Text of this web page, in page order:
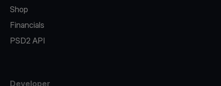
Shop
Financials
PSD2 API
Developer